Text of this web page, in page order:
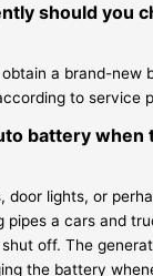
should you
obtain a brand-new
to service
battery when
door lights, or
pipes a cars and
off. The
the battery